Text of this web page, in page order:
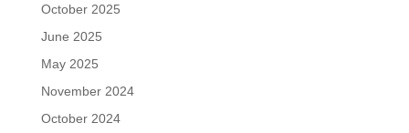
October 2025
June 2025
May 2025
November 2024
October 2024